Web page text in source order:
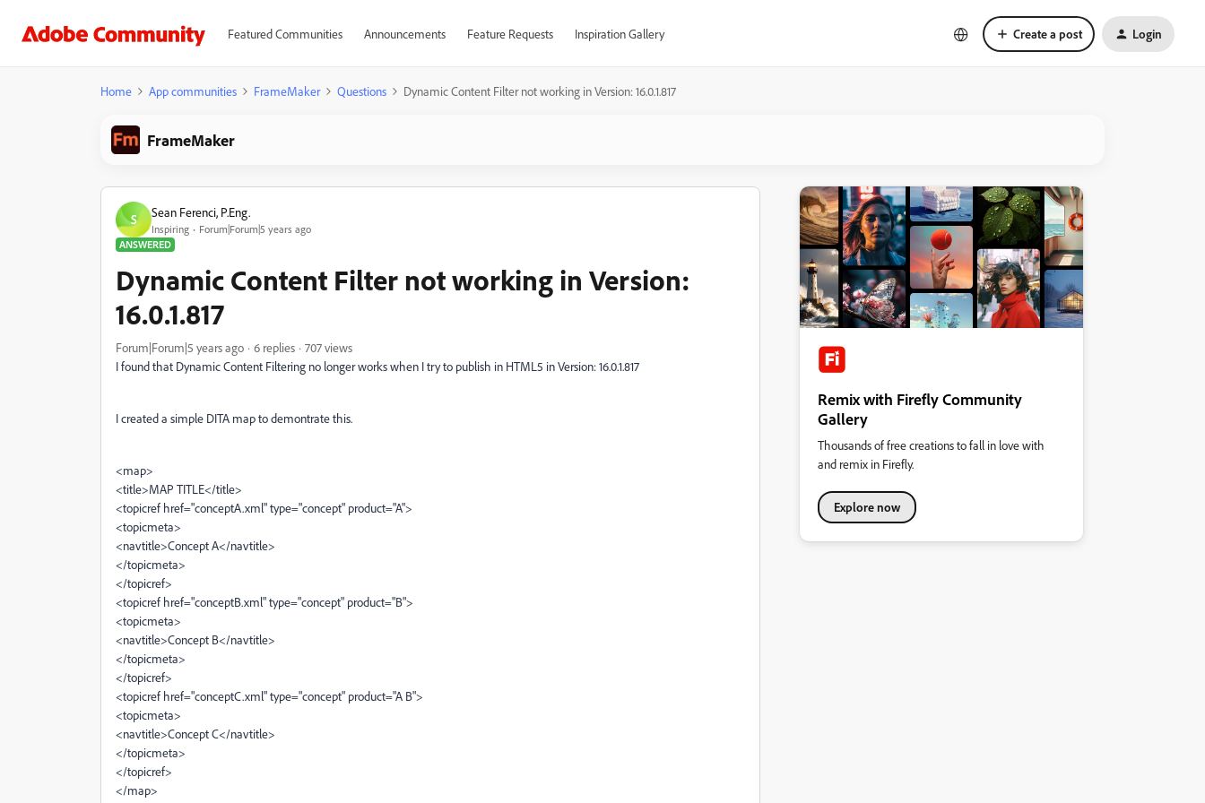
Featured Communities Announcements Feature Requests Inspiration Gallery Create a post Login
Home App communities FrameMaker Questions Dynamic Content Filter not working in Version: 16.0.1.817
FrameMaker
S Sean Ferenci, P.Eng.
Inspiring
Forum|Forum|5 years ago
ANSWERED
Dynamic Content Filter not working in Version:
16.0.1.817
Forum|Forum|5 years ago 6 replies
707 views
I found that Dynamic Content Filtering no longer works when I try to publish in HTML5 in Version: 16.0.1.817
I created a simple DITA map to demontrate this.
<map>
<title>MAP TITLE</title>
<topicref href="conceptA.xml" type="concept" product="A">
<topicmeta>
<navtitle>Concept A</navtitle>
</topicmeta>
</topicref>
<topicref href="conceptB.xml" type="concept" product="B">
<topicmeta>
<navtitle>Concept B</navtitle>
</topicmeta>
</topicref>
<topicref href="conceptC.xml" type="concept" product="A B">
<topicmeta>
<navtitle>Concept C</navtitle>
</topicmeta>
</topicref>
</map>
Remix with Firefly Community
Gallery
Thousands of free creations to fall in love with
and remix in Firefly.
Explore now